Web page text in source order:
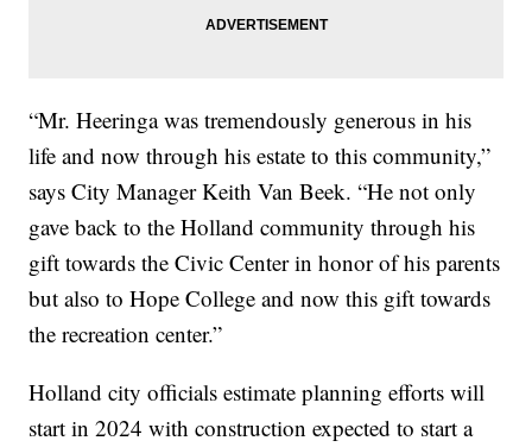
“Mr. Heeringa was tremendously generous in his
life and now through his estate to this community,”
says City Manager Keith Van Beek. “He not only
gave back to the Holland community through his
gift towards the Civic Center in honor of his parents
but also to Hope College and now this gift towards
the recreation center.”
Holland city officials estimate planning efforts will
start in 2024 with construction expected to start a